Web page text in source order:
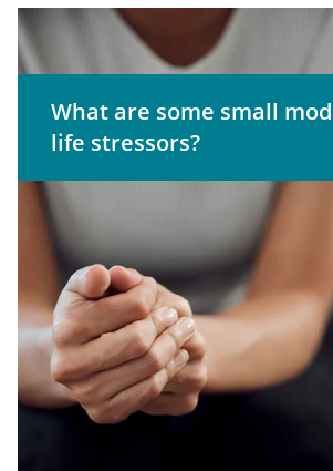
What are some small
life stressors?
The line to check out
Concerns about
Having a heavy
Traffic jams or delays
Forgetting an
appointment
Technical issues
computer or internet